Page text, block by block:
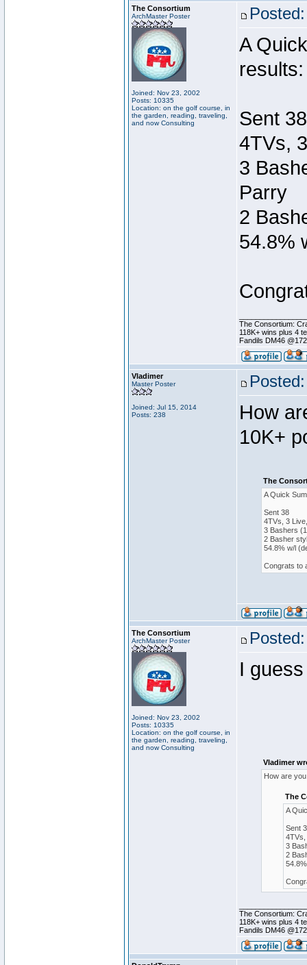
The Consortium
ArchMaster Poster
Joined: Nov 23, 2002
Posts: 10335
Location: on the golf course, in
the garden, reading, traveling,
and now Consulting
A
results:
Sent 38
4TVs,
3
Parry
2
54.8%
The Consortium:
118K+ wins plus 4
Fandils DM46
Vladimer
Master Poster
Joined: Jul 15, 2014
Posts: 238
How
10K+
The
A Quick
Sent 38
4TVs, 3
3 Bashers
2 Basher
54.8% w/l
Congrats to
The Consortium
ArchMaster Poster
Joined: Nov 23, 2002
Posts: 10335
Location: on the golf course, in
the garden, reading, traveling,
and now Consulting
I
Vladimer
How are
The
A
Sent
4TVs,
3
2
The Consortium:
118K+ wins plus 4
Fandils DM46